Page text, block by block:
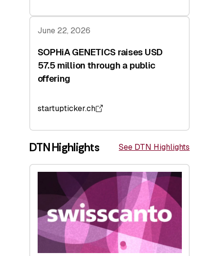
June 22, 2026
SOPHiA GENETICS raises USD
57.5 million through a public
offering
startupticker.ch
DTN Highlights See DTN Highlights